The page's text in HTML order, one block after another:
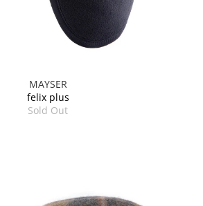
MAYSER
felix plus
Sold Out